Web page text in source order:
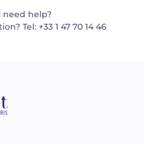
need help?
Tel: +33 1 47 70 14 46